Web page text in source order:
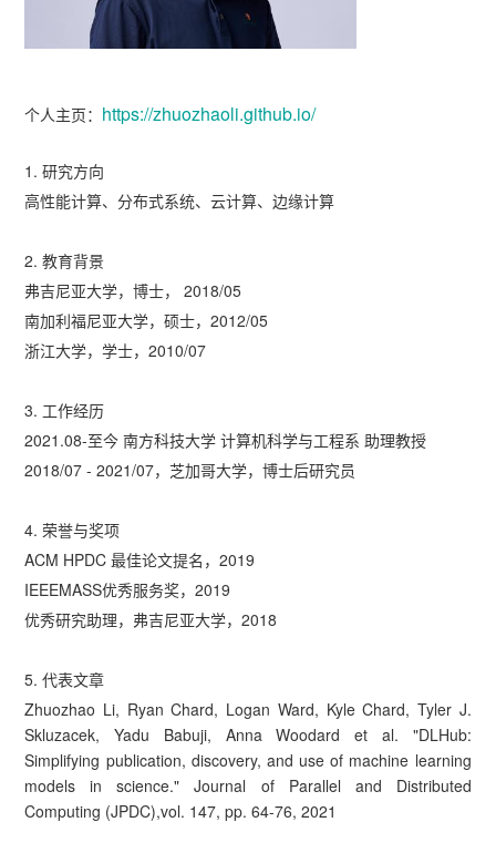
个人主页： https://zhuozhaoli.github.io/
1. 研究方向
高性能计算、分布式系统、云计算、边缘计算
2. 教育背景
弗吉尼亚大学，博士， 2018/05
南加利福尼亚大学，硕士，2012/05
浙江大学，学士，2010/07
3. 工作经历
2021.08-至今 南方科技大学 计算机科学与工程系 助理教授
2018/07 - 2021/07，芝加哥大学，博士后研究员
4. 荣誉与奖项
ACM HPDC 最佳论文提名，2019
IEEEMASS优秀服务奖，2019
优秀研究助理，弗吉尼亚大学，2018
5. 代表文章
Zhuozhao Li, Ryan Chard, Logan Ward, Kyle Chard, Tyler J.
Skluzacek, Yadu Babuji, Anna Woodard et al. "DLHub:
Simplifying publication, discovery, and use of machine learning
models in science." Journal of Parallel and Distributed
Computing (JPDC),vol. 147, pp. 64-76, 2021